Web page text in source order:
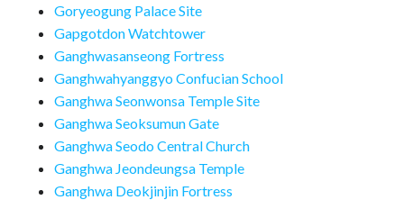
Goryeogung Palace Site
Gapgotdon Watchtower
Ganghwasanseong Fortress
Ganghwahyanggyo Confucian School
Ganghwa Seonwonsa Temple Site
Ganghwa Seoksumun Gate
Ganghwa Seodo Central Church
Ganghwa Jeondeungsa Temple
Ganghwa Deokjinjin Fortress